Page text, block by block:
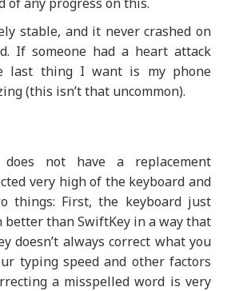
stable, and it never crashed on
If someone had a heart attack
last thing I want is my phone
(this isn’t that uncommon).
not have a replacement
very high of the keyboard and
things: First, the keyboard just
better than SwiftKey in a way that
doesn’t always correct what you
typing speed and other factors
a misspelled word is very